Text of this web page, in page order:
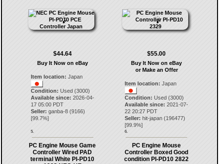
$44.64
Buy It Now on eBay
Item location: Japan
Condition: Used (3000)
Available since: 2026-04-
17 05:00 PDT
Seller: ganba-8(9166)
[99.7%]
5.
$55.00
Buy It Now on eBay
or Make an Offer
Item location: Japan
Condition: Used (3000)
Available since: 2021-07-
22 20:27 PDT
Seller: hit-japan (196477)
[99.9%]
6.
PC Engine Mouse Game
Controller Wired PAD
terminal White PI-PD10
PC Engine Mouse
Controller Boxed Good
condition PI-PD10 2822